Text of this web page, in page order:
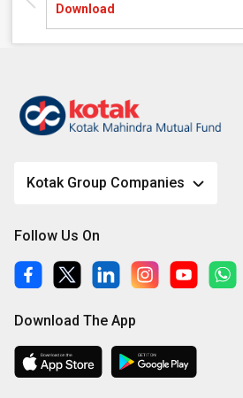
Download
Kotak Group Companies
Follow Us On
Download The App